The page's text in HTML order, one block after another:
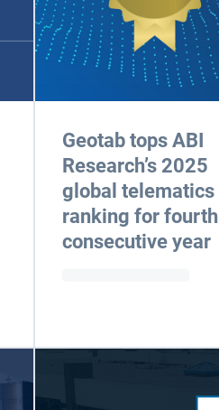
Geotab tops ABI
Research’s 2025
global telematics
ranking for fourth
consecutive year